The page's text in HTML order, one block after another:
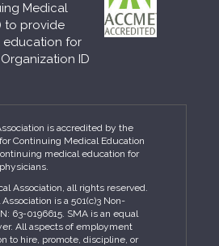
Medical
to provide
education for
ID
is accredited by the
Continuing Medical Education
medical education for
physicians.
Association, all rights reserved.
is a 501(c)3 Non-
63-0196615. SMA is an equal
All aspects of employment
to hire, promote, discipline, or